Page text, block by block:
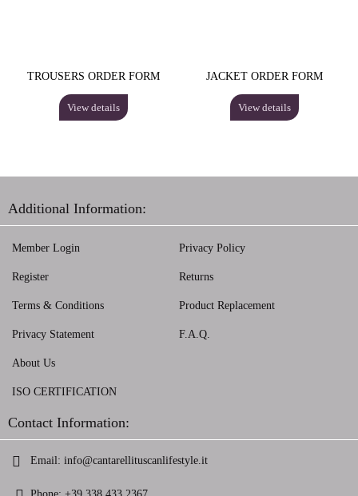
TROUSERS ORDER FORM
View details
JACKET ORDER FORM
View details
Additional Information:
Member Login
Register
Terms & Conditions
Privacy Statement
Privacy Policy
Returns
Product Replacement
F.A.Q.
About Us
ISO CERTIFICATION
Contact Information:
Email: info@cantarellituscanlifestyle.it